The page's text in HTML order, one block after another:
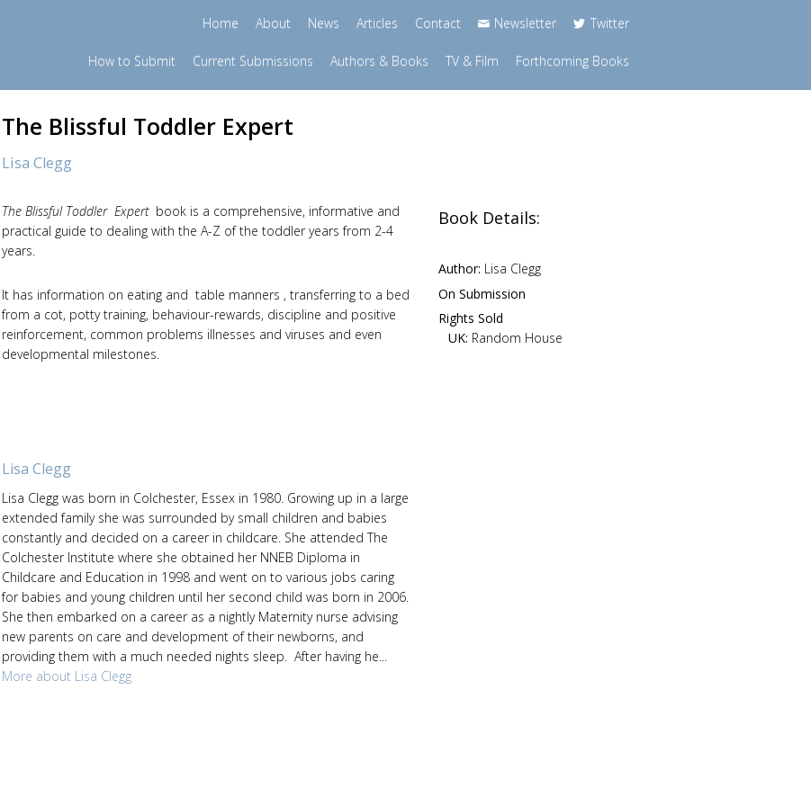
Home About News Articles Contact Newsletter Twitter
How to Submit Current Submissions Authors & Books TV & Film Forthcoming Books
The Blissful Toddler Expert
Lisa Clegg
The Blissful Toddler Expertbook is a comprehensive, informative and
practical guide to dealing with the A-Z of the toddler years from 2-4
years.
It has information on eating and table manners , transferring to a bed
from a cot, potty training, behaviour-rewards, discipline and positive
reinforcement, common problems illnesses and viruses and even
developmental milestones.
Book Details:
Author: Lisa Clegg
On Submission
Rights Sold
UK: Random House
Lisa Clegg
Lisa Clegg was born in Colchester, Essex in 1980. Growing up in a large
extended family she was surrounded by small children and babies
constantly and decided on a career in childcare. She attended The
Colchester Institute where she obtained her NNEB Diploma in
Childcare and Education in 1998 and went on to various jobs caring
for babies and young children until her second child was born in 2006.
She then embarked on a career as a nightly Maternity nurse advising
new parents on care and development of their newborns, and
providing them with a much needed nights sleep. After having he...
More about Lisa Clegg